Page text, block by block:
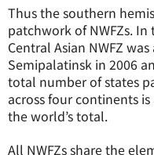
Thus the southern
patchwork of NWFZs.
Central Asian NWFZ
Semipalatinsk in 2006
total number of states
across four continents
the world’s total.
All NWFZs share the